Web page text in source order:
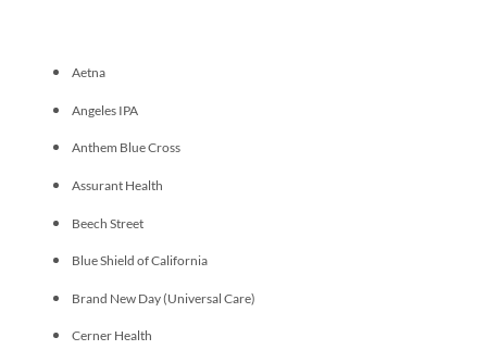
Aetna
Angeles IPA
Anthem Blue Cross
Assurant Health
Beech Street
Blue Shield of California
Brand New Day (Universal Care)
Cerner Health